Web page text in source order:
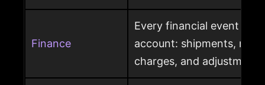
Finance
Every financial event
account: shipments,
charges, and adjustments